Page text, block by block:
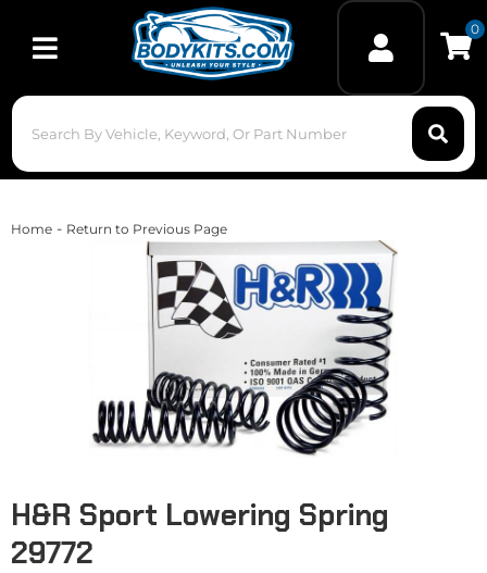
Toggle navigation
0
Home - Return to Previous Page
H&R Sport Lowering Spring
29772